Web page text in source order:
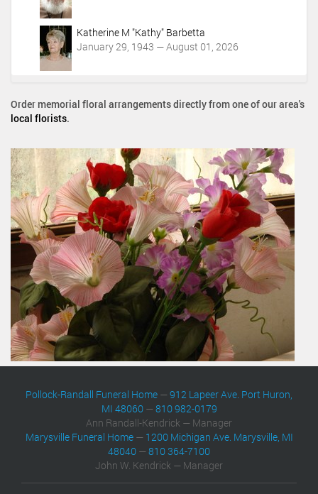
Katherine M "Kathy" Barbetta
January 29, 1943 — August 01, 2026
Order memorial floral arrangements directly from one of our area's
local florists.
Pollock-Randall Funeral Home —912 Lapeer Ave. Port Huron,
MI 48060—810 982-0179
Ann Randall-Kendrick — Manager
Marysville Funeral Home— 1200 Michigan Ave. Marysville, MI
48040 —810 364-7100
John W. Kendrick — Manager